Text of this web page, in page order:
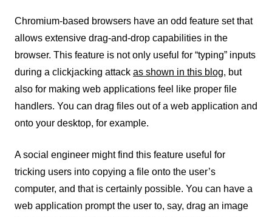
Chromium-based browsers have an odd feature set that
allows extensive drag-and-drop capabilities in the
browser. This feature is not only useful for “typing” inputs
during a clickjacking attack as shown in this blog, but
also for making web applications feel like proper file
handlers. You can drag files out of a web application and
onto your desktop, for example.
A social engineer might find this feature useful for
tricking users into copying a file onto the user’s
computer, and that is certainly possible. You can have a
web application prompt the user to, say, drag an image